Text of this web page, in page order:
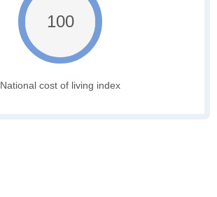
100
National cost of living index